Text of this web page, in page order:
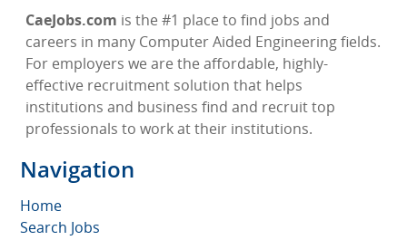
CaeJobs.com is the #1 place to find jobs and
careers in many Computer Aided Engineering fields.
For employers we are the affordable, highly-
effective recruitment solution that helps
institutions and business find and recruit top
professionals to work at their institutions.
Navigation
Home
Search Jobs